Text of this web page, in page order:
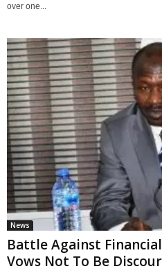
over one...
News
Battle Against
Vows Not To Be